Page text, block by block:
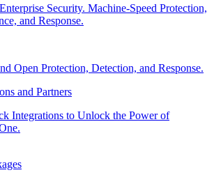
Security. Machine-Speed Protection,
and Response.
Open Protection, Detection, and Response.
and Partners
Integrations to Unlock the Power of